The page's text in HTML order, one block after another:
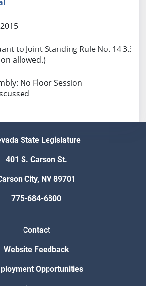
to Joint Standing Rule No. 14.3.3,
allowed.)
No Floor Session
State Legislature
401 S. Carson St.
City, NV 89701
775-684-6800
Contact
Website Feedback
Opportunities